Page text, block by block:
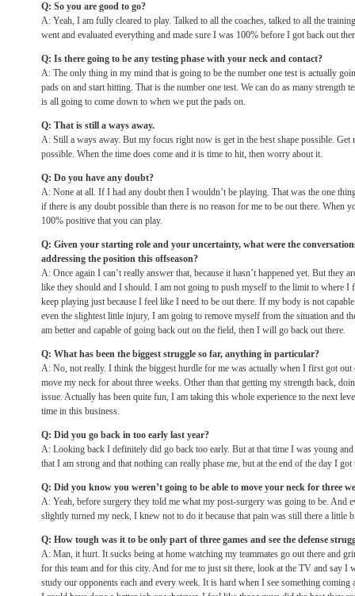
Q: So you are good to go?
A: Yeah, I am fully cleared to play. Talked to all the coaches, talked to all the
went and evaluated everything and made sure I was 100% before I got back out
Q: Is there going to be any testing phase with your neck and contact?
A: The only thing in my mind that is going to be the number one test is actually
pads on and start hitting. That is the number one test. We can do as many strength
is all going to come down to when we put the pads on.
Q: That is still a ways away.
A: Still a ways away. But my focus right now is get in the best shape possible. Get
possible. When the time does come and it is time to hit, then worry about it.
Q: Do you have any doubt?
A: None at all. If I had any doubt then I wouldn’t be playing. That was the one
if there is any doubt possible than there is no reason for me to be out there. When
100% positive that you can play.
Q: Given your starting role and your uncertainty, what were the
addressing the position this offseason?
A: Once again I can’t really answer that, because it hasn’t happened yet. But they
like they should and I should. I am not going to push myself to the limit to where I
keep playing just because I feel like I need to be out there. If my body is not
even the slightest little injury, I am going to remove myself from the situation and
am better and capable of going back out on the field, then I will go back out there.
Q: What has been the biggest struggle so far, anything in particular?
A: No, not really. I think the biggest hurdle for me was actually when I first got out
move my neck for about three weeks. Other than that getting my strength back,
issue. Actually has been quite fun, I am taking this whole experience to the next
time in this business.
Q: Did you go back in too early last year?
A: Looking back I definitely did go back too early. But at that time I was young
that I am strong and that nothing can really phase me, but at the end of the day I
Q: Did you know you weren’t going to be able to move your neck for three
A: Yeah, before surgery they told me what my post-surgery was going to be. And
slightly turned my neck, I knew not to do it because that pain was still there a little
Q: How tough was it to be only part of three games and see the defense
A: Man, it hurt. It sucks being at home watching my teammates go out there and
for this team and for this city. And for me to just sit there, look at the TV and say
study our opponents each and every week. It is hard when I see something